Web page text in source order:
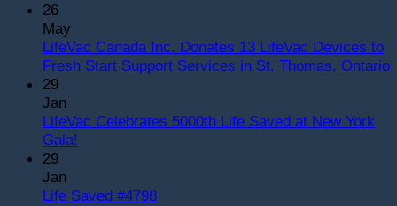
26
May
LifeVac Canada Inc. Donates 13 LifeVac Devices to
Fresh Start Support Services in St. Thomas, Ontario
29
Jan
LifeVac Celebrates 5000th Life Saved at New York
Gala!
LifeVac
29
Jan
Life Saved #4798No